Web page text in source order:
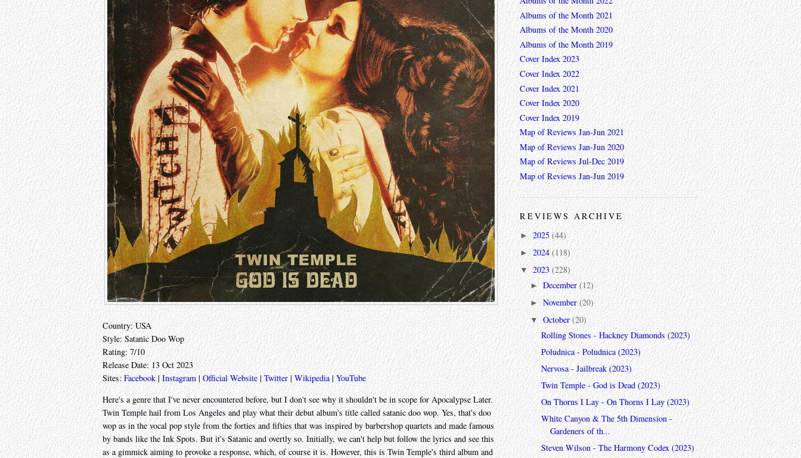
Country: USA
Style: Satanic Doo Wop
Rating: 7/10
Release Date: 13 Oct 2023
Sites: Facebook |Instagram | Official Website | Twitter | Wikipedia | YouTube
Here's a genre that I've never encountered before, but I don't see why it shouldn't be in scope for Apocalypse Later.
Twin Temple hail from Los Angeles and play what their debut album's title called satanic doo wop. Yes, that's doo
wop as in the vocal pop style from the forties and fifties that was inspired by barbershop quartets and made famous
by bands like the Ink Spots. But it's Satanic and overtly so. Initially, we can't help but follow the lyrics and see this
as a gimmick aiming to provoke a response, which, of course it is. However, this is Twin Temple's third album and
Albums of the Month 2021
Albums of the Month 2020
Albums of the Month 2019
Cover Index 2023
Cover Index 2022
Cover Index 2021
Cover Index 2020
Cover Index 2019
Map of Reviews Jan-Jun 2021
Map of Reviews Jan-Jun 2020
Map of Reviews Jul-Dec 2019
Map of Reviews Jan-Jun 2019
REVIEWS ARCHIVE
► 2025 (44)
► 2024 (118)
▼ 2023(228)
►December(12)
►November(20)
▼October(20)
Rolling Stones - Hackney Diamonds (2023)
Poludnica - Poludnica (2023)
Nervosa - Jailbreak (2023)
Twin Temple - God is Dead (2023)
On Thorns I Lay - On Thorns I Lay (2023)
White Canyon & The 5th Dimension -
Gardeners of th...
Steven Wilson - The Harmony Codex (2023)